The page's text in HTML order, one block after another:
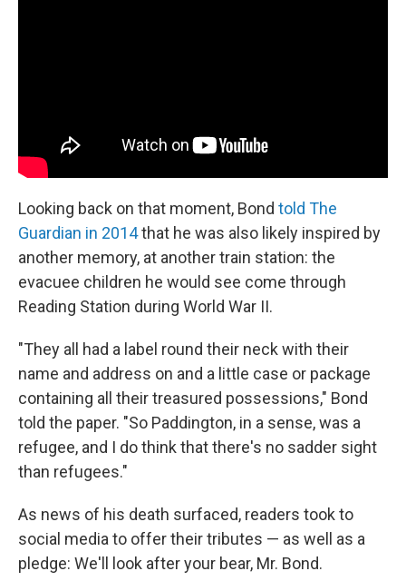
Looking back on that moment, Bond told The
Guardian in 2014that he was also likely inspired by
another memory, at another train station: the
evacuee children he would see come through
Reading Station during World War II.
"They all had a label round their neck with their
name and address on and a little case or package
containing all their treasured possessions," Bond
told the paper. "So Paddington, in a sense, was a
refugee, and I do think that there's no sadder sight
than refugees."
As news of his death surfaced, readers took to
social media to offer their tributes — as well as a
pledge: We'll look after your bear, Mr. Bond.